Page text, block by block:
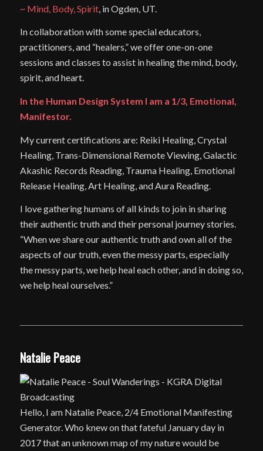
~ Mind, Body, Spirit, in Ogden, UT.
In collaboration with some special educators,
practitioners, and “healers,” we offer one-on-one
sessions and classes to assist in healing the mind, body,
spirit, and heart.
In the Human Design System I am a 1/3, Emotional,
Manifestor.
My current certifications are: Reiki Healing, Crystal
Healing, Trans-Dimensional Remote Viewing, Galactic
Akashic Records Reading, Trauma Healing, Emotional
Release Healing, Art Healing, and Aura Reading.
I love gathering humans of all kinds to join in sharing
their authentic truth and their personal journey stories.
“When we share our authentic truth and own all of the
aspects of our truth, even the messy parts, especially
the messy parts, we help heal each other, and in doing so,
we help heal ourselves.”
Natalie Peace
Hello, I am Natalie Peace, 2/4 Emotional Manifesting
Generator. Who knew on that fateful January day in
2017 that an unknown map of my nature would be